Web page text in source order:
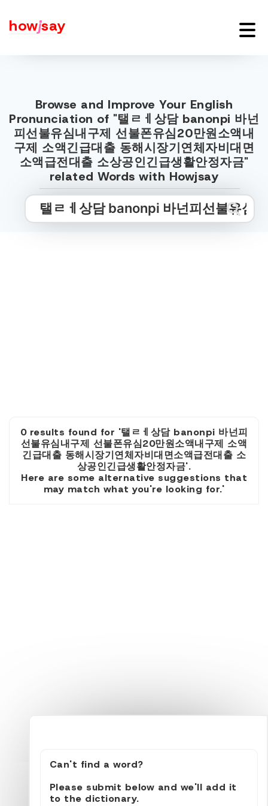
howjsay
Browse and Improve Your English
Pronunciation of "탤ㄹㅔ상담 banonpi 바넌
피선불유심내구제 선불폰유심20만원소액내
구제 소액긴급대출 동해시장기연체자비대면
소액급전대출 소상공인긴급생활안정자금"
related Words with Howjsay
0 results found for '탤ㄹㅔ상담 banonpi 바넌피
선불유심내구제 선불폰유심20만원소액내구제 소액
긴급대출 동해시장기연체자비대면소액급전대출 소
상공인긴급생활안정자금'.
Here are some alternative suggestions that
may match what you're looking for.'
Can't find a word?
Please submit below and we'll add it
to the dictionary.